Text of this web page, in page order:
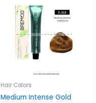
Hair Colors
Medium Intense Gold